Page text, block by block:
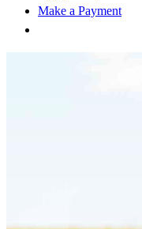
Make a Payment